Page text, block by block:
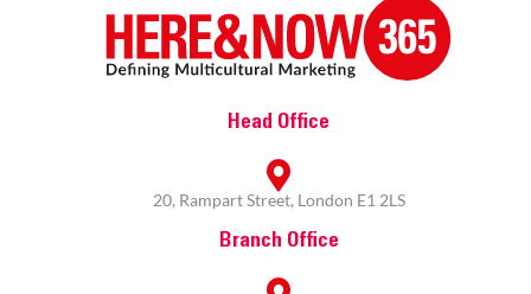
Head Office
20, Rampart Street, London E1 2LS
Branch Office